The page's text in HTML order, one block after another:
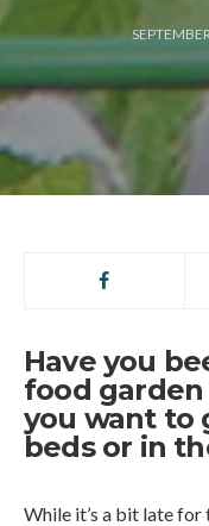
Have you
food garden
you want to
beds or in
While it’s a bit late for